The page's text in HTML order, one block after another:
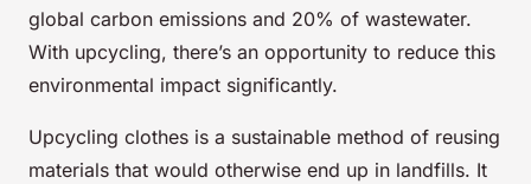
global carbon emissions and 20% of wastewater.
With upcycling, there’s an opportunity to reduce this
environmental impact significantly.
Upcycling clothes is a sustainable method of reusing
materials that would otherwise end up in landfills. It